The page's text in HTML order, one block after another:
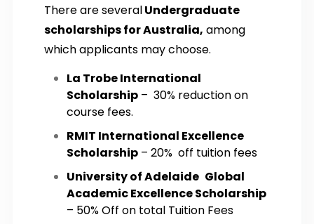
There are severalUndergraduate
scholarships for Australia, among
which applicants may choose.
La Trobe International
Scholarship – 30% reduction on
course fees.
RMIT International Excellence
Scholarship – 20% off tuition fees
University of Adelaide Global
Academic Excellence Scholarship
– 50% Off on total Tuition Fees